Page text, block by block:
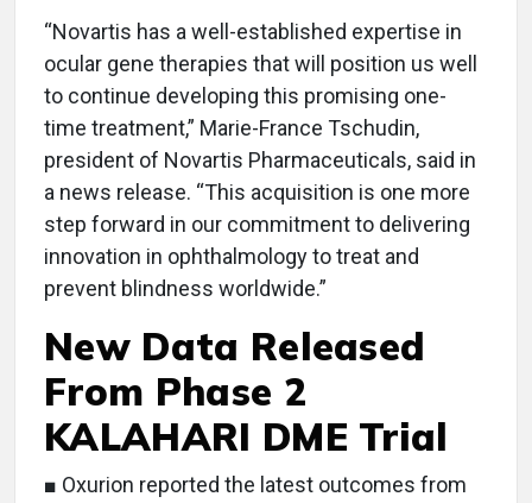
“Novartis has a well-established expertise in
ocular gene therapies that will position us well
to continue developing this promising one-
time treatment,” Marie-France Tschudin,
president of Novartis Pharmaceuticals, said in
a news release. “This acquisition is one more
step forward in our commitment to delivering
innovation in ophthalmology to treat and
prevent blindness worldwide.”
New Data Released
From Phase 2
KALAHARI DME Trial
■ Oxurion reported the latest outcomes from